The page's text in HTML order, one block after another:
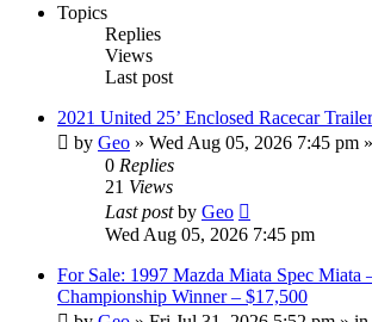
Topics
Replies
Views
Last post
2021 United 25’ Enclosed Racecar Trailer
by Geo » Wed Aug 05, 2026 7:45 pm
0 Replies
21 Views
Last postby Geo
Wed Aug 05, 2026 7:45 pm
For Sale: 1997 Mazda Miata Spec Miata
Championship Winner – $17,500